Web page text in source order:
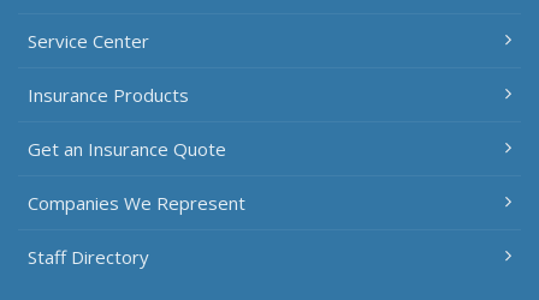
Service Center
Insurance Products
Get an Insurance Quote
Companies We Represent
Staff Directory